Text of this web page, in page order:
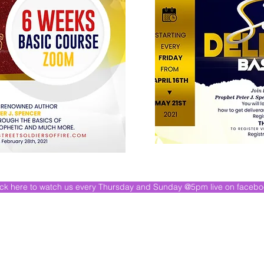
here to watch us every Thursday and Sunday @5pm live on